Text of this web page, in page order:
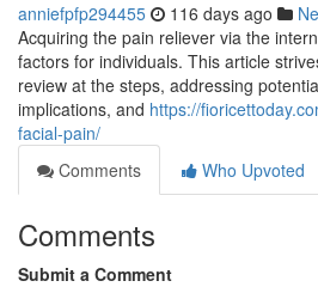
anniefpfp294455 116 days ago
Acquiring the pain reliever via the
factors for individuals. This article
review at the steps, addressing
implications, and https://
facial-pain/
Comments
Who Upvoted
Comments
Submit a Comment